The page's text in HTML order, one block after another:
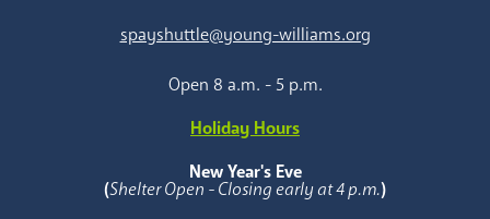
spayshuttle@young-williams.org
Open 8 a.m. - 5 p.m.
Holiday Hours
New Year's Eve
(Shelter Open - Closing early at 4 p.m.)